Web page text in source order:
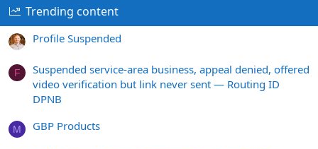
Trending content
Profile Suspended
F
Suspended service-area business, appeal denied, offered
video verification but link never sent — Routing ID
DPNB
M GBP Products